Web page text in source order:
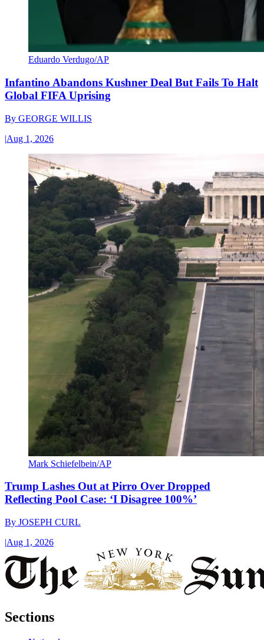
Eduardo Verdugo/AP
Infantino Abandons Kushner Deal But Fails To Halt
Global FIFA Uprising
By GEORGE WILLIS
|Aug 1, 2026
Mark Schiefelbein/AP
Trump Lashes Out at Pirro Over Dropped
Reflecting Pool Case: ‘I Disagree 100%’
By JOSEPH CURL
|Aug 1, 2026
Sections